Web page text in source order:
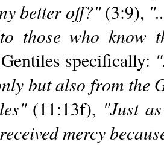
better off?"(3:9),
those who know
specifically:
but also from the
(11:13f), "Just
mercy